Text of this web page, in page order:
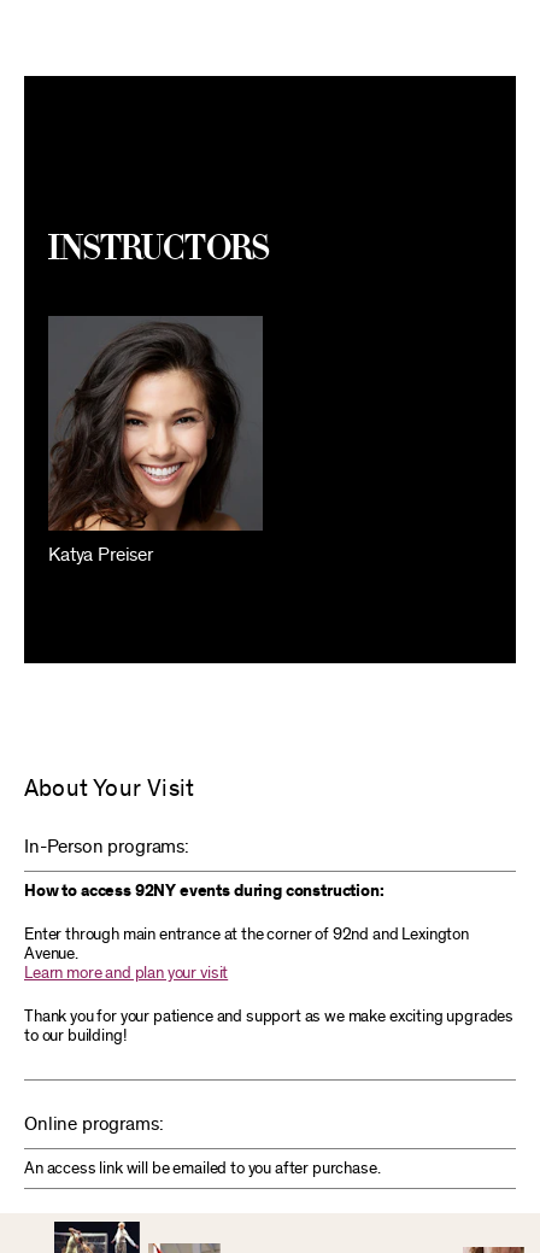
Instructors
Katya Preiser
About Your Visit
In-Person programs:
How to access 92NY events during construction:
Enter through main entrance at the corner of 92nd and Lexington
Avenue.
Learn more and plan your visit
Thank you for your patience and support as we make exciting upgrades
to our building!
Online programs:
An access link will be emailed to you after purchase.